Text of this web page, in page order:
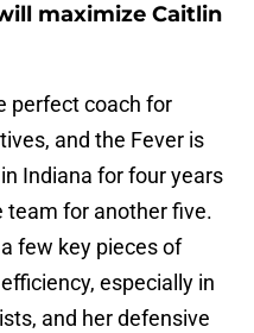
maximize Caitlin
perfect coach for
and the Fever is
Indiana for four years
team for another five.
few key pieces of
especially in
and her defensive